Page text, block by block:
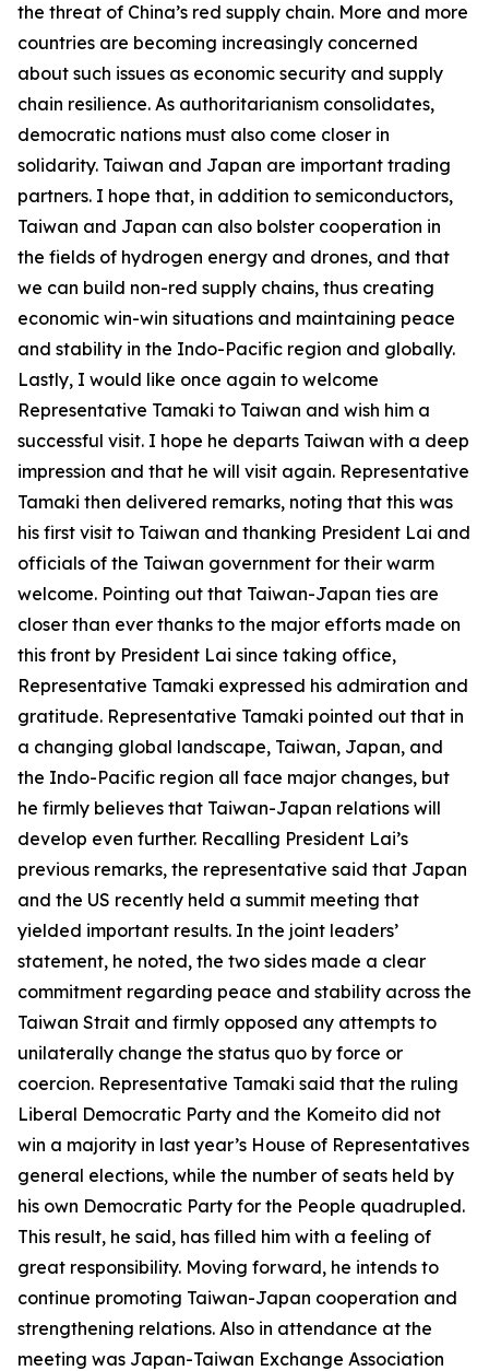
the threat of China’s red supply chain. More and more
countries are becoming increasingly concerned
about such issues as economic security and supply
chain resilience. As authoritarianism consolidates,
democratic nations must also come closer in
solidarity. Taiwan and Japan are important trading
partners. I hope that, in addition to semiconductors,
Taiwan and Japan can also bolster cooperation in
the fields of hydrogen energy and drones, and that
we can build non-red supply chains, thus creating
economic win-win situations and maintaining peace
and stability in the Indo-Pacific region and globally.
Lastly, I would like once again to welcome
Representative Tamaki to Taiwan and wish him a
successful visit. I hope he departs Taiwan with a deep
impression and that he will visit again. Representative
Tamaki then delivered remarks, noting that this was
his first visit to Taiwan and thanking President Lai and
officials of the Taiwan government for their warm
welcome. Pointing out that Taiwan-Japan ties are
closer than ever thanks to the major efforts made on
this front by President Lai since taking office,
Representative Tamaki expressed his admiration and
gratitude. Representative Tamaki pointed out that in
a changing global landscape, Taiwan, Japan, and
the Indo-Pacific region all face major changes, but
he firmly believes that Taiwan-Japan relations will
develop even further. Recalling President Lai’s
previous remarks, the representative said that Japan
and the US recently held a summit meeting that
yielded important results. In the joint leaders’
statement, he noted, the two sides made a clear
commitment regarding peace and stability across the
Taiwan Strait and firmly opposed any attempts to
unilaterally change the status quo by force or
coercion. Representative Tamaki said that the ruling
Liberal Democratic Party and the Komeito did not
win a majority in last year’s House of Representatives
general elections, while the number of seats held by
his own Democratic Party for the People quadrupled.
This result, he said, has filled him with a feeling of
great responsibility. Moving forward, he intends to
continue promoting Taiwan-Japan cooperation and
strengthening relations. Also in attendance at the
meeting was Japan-Taiwan Exchange Association